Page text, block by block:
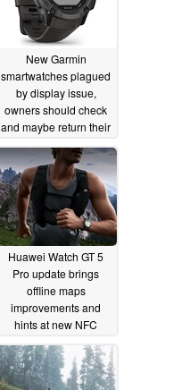
New Garmin
smartwatches plagued
by display issue,
owners should check
and maybe return their
wearable02/01/2025
Huawei Watch GT 5
Pro update brings
offline maps
improvements and
hints at new NFC
payments feature
release 01/31/2025